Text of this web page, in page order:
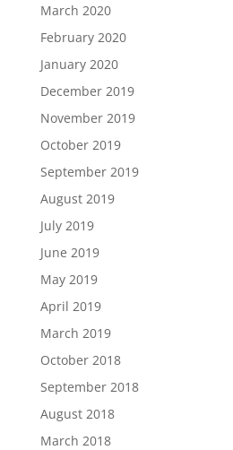
March 2020
February 2020
January 2020
December 2019
November 2019
October 2019
September 2019
August 2019
July 2019
June 2019
May 2019
April 2019
March 2019
October 2018
September 2018
August 2018
March 2018